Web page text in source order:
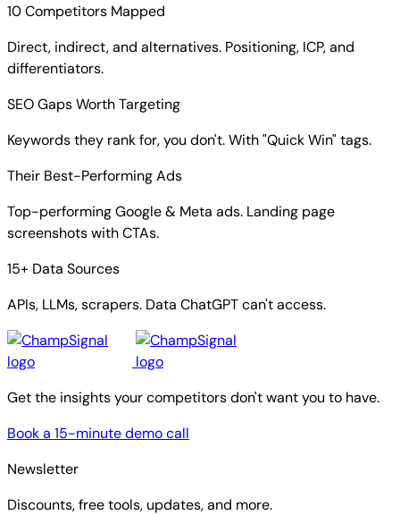
10 Competitors Mapped
Direct, indirect, and alternatives. Positioning, ICP, and
differentiators.
SEO Gaps Worth Targeting
Keywords they rank for, you don't. With "Quick Win" tags.
Their Best-Performing Ads
Top-performing Google & Meta ads. Landing page
screenshots with CTAs.
15+ Data Sources
APIs, LLMs, scrapers. Data ChatGPT can't access.
Get the insights your competitors don't want you to have.
Book a 15-minute demo call
Newsletter
Discounts, free tools, updates, and more.